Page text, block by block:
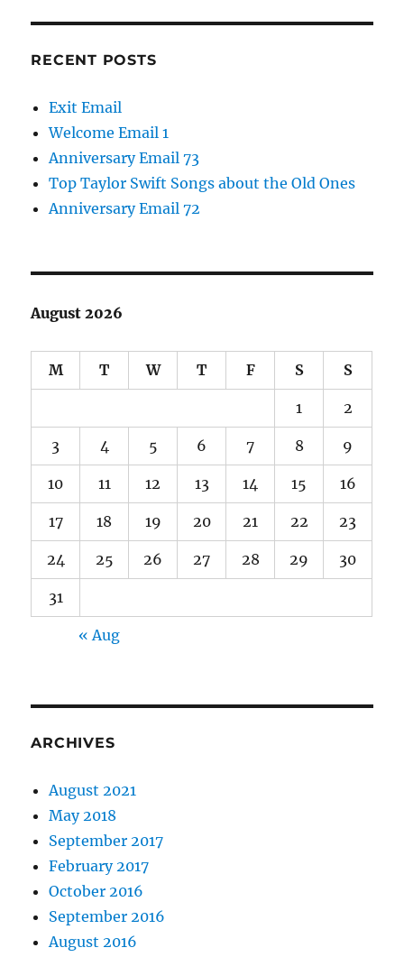
RECENT POSTS
Exit Email
Welcome Email 1
Anniversary Email 73
Top Taylor Swift Songs about the Old Ones
Anniversary Email 72
August 2026
M T W T F S S
1 2
3 4 5 6 7 8 9
10 11 12 13 14 15 16
17 18 19 20 21 22 23
24 25 26 27 28 29 30
31
« Aug
ARCHIVES
August 2021
May 2018
September 2017
February 2017
October 2016
September 2016
August 2016